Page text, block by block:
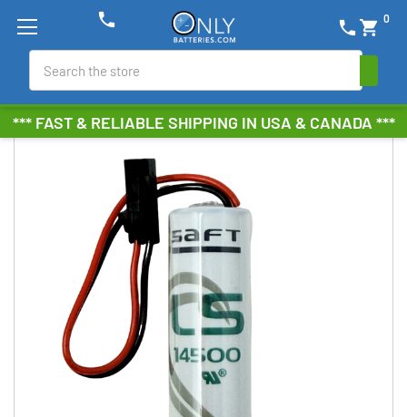
*** FAST & RELIABLE SHIPPING IN USA & CANADA ***
phone shopping_cart 0
phone